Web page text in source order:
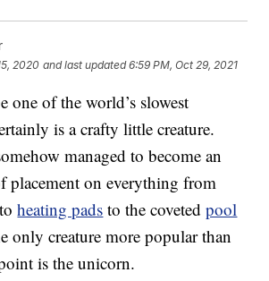
2020 and last updated 6:59 PM, Oct 29, 2021
one of the world’s slowest
is a crafty little creature.
managed to become an
placement on everything from
toheating pads to the covetedpool
only creature more popular than
is the unicorn.